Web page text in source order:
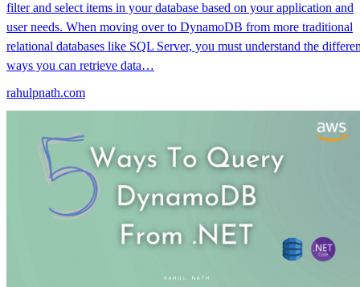
filter and select items in your database based on your application and
user needs. When moving over to DynamoDB from more traditional
relational databases like SQL Server, you must understand the
ways you can retrieve data…
rahulpnath.com